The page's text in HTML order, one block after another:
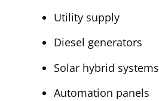
Utility supply
Diesel generators
Solar hybrid systems
Automation panels